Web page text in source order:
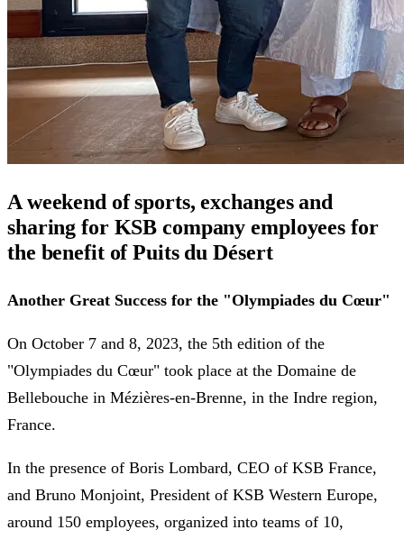
A weekend of sports, exchanges and
sharing for KSB company employees for
the benefit of Puits du Désert
Another Great Success for the "Olympiades du Cœur"
On October 7 and 8, 2023, the 5th edition of the
"Olympiades du Cœur" took place at the Domaine de
Bellebouche in Mézières-en-Brenne, in the Indre region,
France.
In the presence of Boris Lombard, CEO of KSB France,
and Bruno Monjoint, President of KSB Western Europe,
around 150 employees, organized into teams of 10,